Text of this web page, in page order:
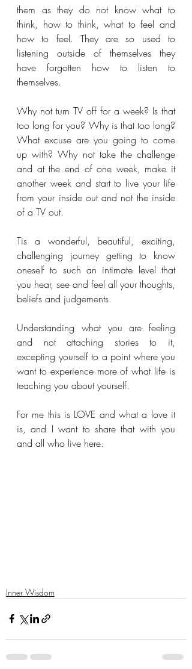
them as they do not know what to
think, how to think, what to feel and
how to feel. They are so used to
listening outside of themselves they
have forgotten how to listen to
themselves.
Why not turn TV off for a week? Is that
too long for you? Why is that too long?
What excuse are you going to come
up with? Why not take the challenge
and at the end of one week, make it
another week and start to live your life
from your inside out and not the inside
of a TV out.
Tis a wonderful, beautiful, exciting,
challenging journey getting to know
oneself to such an intimate level that
you hear, see and feel all your thoughts,
beliefs and judgements.
Understanding what you are feeling
and not attaching stories to it,
excepting yourself to a point where you
want to experience more of what life is
teaching you about yourself.
For me this is LOVE and what a love it
is, and I want to share that with you
and all who live here.
Inner Wisdom